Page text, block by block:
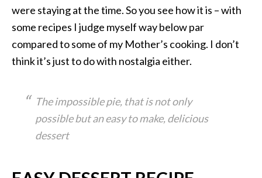
were staying at the time. So you see how it is – with
some recipes I judge myself way below par
compared to some of my Mother’s cooking. I don’t
think it’s just to do with nostalgia either.
The impossible pie, that is not only
possible but an easy to make, delicious
dessert